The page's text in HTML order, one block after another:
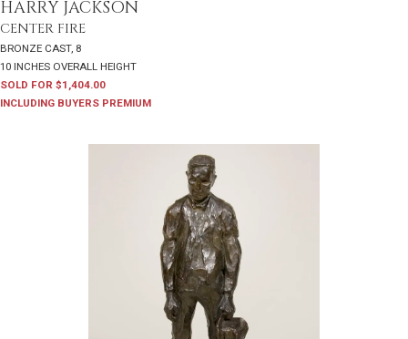
HARRY JACKSON
CENTER FIRE
BRONZE CAST, 8
10 INCHES OVERALL HEIGHT
SOLD FOR $1,404.00
INCLUDING BUYERS PREMIUM